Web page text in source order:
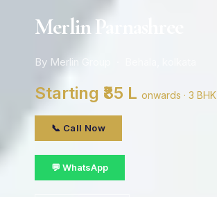
Merlin Parnashree
By Merlin Group · Behala, kolkata
Starting ₹85 L onwards · 3 BHK
📞 Call Now
💬 WhatsApp